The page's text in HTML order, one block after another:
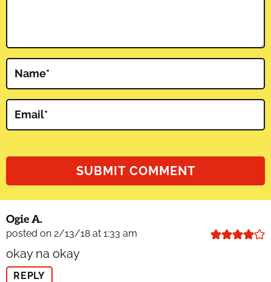
Name*
Email*
Ogie A.
posted on 2/13/18 at 1:33 am
okay na okay
REPLY